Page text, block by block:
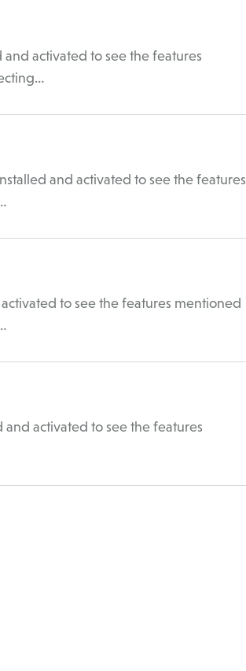
activated to see the features
and activated to see the features
to see the features mentioned
activated to see the features